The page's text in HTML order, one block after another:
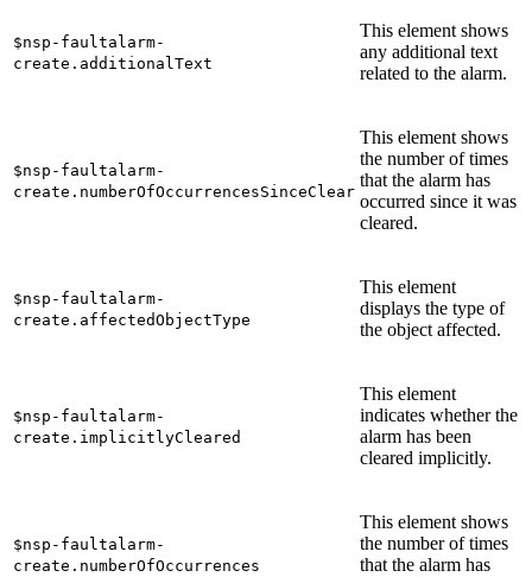
$nsp-faultalarm-
create.additionalText
This element shows
any additional text
related to the alarm.
$nsp-faultalarm-
create.numberOfOccurrencesSinceClear
This element shows
the number of times
that the alarm has
occurred since it was
cleared.
$nsp-faultalarm-
create.affectedObjectType
This element
displays the type of
the object affected.
$nsp-faultalarm-
create.implicitlyCleared
This element
indicates whether the
alarm has been
cleared implicitly.
$nsp-faultalarm-
create.numberOfOccurrences
This element shows
the number of times
that the alarm has